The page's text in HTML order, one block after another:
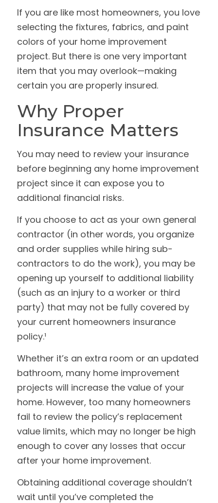
If you are like most homeowners, you love
selecting the fixtures, fabrics, and paint
colors of your home improvement
project. But there is one very important
item that you may overlook—making
certain you are properly insured.
Why Proper
Insurance Matters
You may need to review your insurance
before beginning any home improvement
project since it can expose you to
additional financial risks.
If you choose to act as your own general
contractor (in other words, you organize
and order supplies while hiring sub-
contractors to do the work), you may be
opening up yourself to additional liability
(such as an injury to a worker or third
party) that may not be fully covered by
your current homeowners insurance
policy.¹
Whether it’s an extra room or an updated
bathroom, many home improvement
projects will increase the value of your
home. However, too many homeowners
fail to review the policy’s replacement
value limits, which may no longer be high
enough to cover any losses that occur
after your home improvement.
Obtaining additional coverage shouldn’t
wait until you’ve completed the